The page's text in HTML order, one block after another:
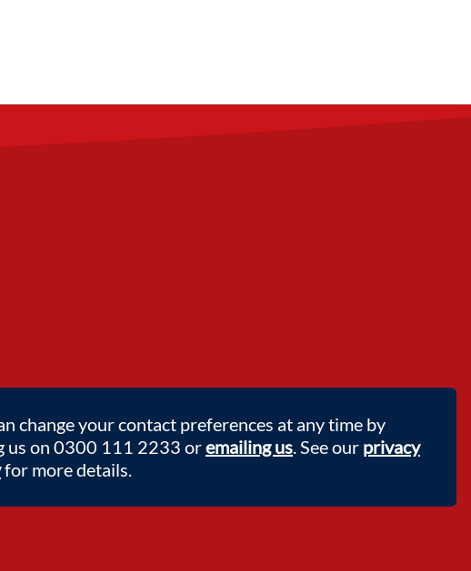
change your contact preferences at any time by
us on 0300 111 2233 oremailing us. See our privacy
for more details.